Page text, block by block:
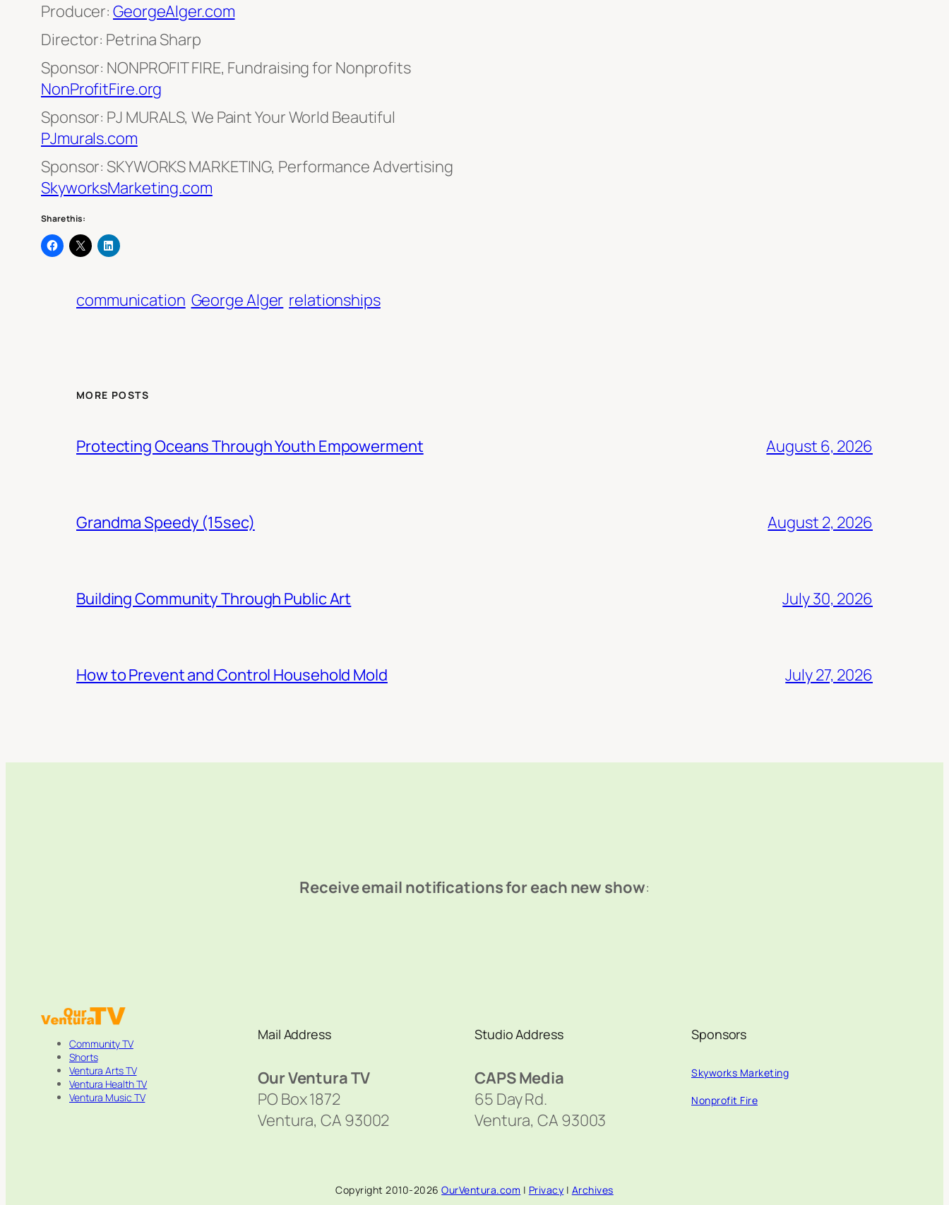
Producer:GeorgeAlger.com
Director: Petrina Sharp
Sponsor: NONPROFIT FIRE, Fundraising for Nonprofits
NonProfitFire.org
Sponsor: PJ MURALS, We Paint Your World Beautiful
PJmurals.com
Sponsor: SKYWORKS MARKETING, Performance Advertising
SkyworksMarketing.com
Share this:
communication George Alger relationships
MORE POSTS
Protecting Oceans Through Youth Empowerment August 6, 2026
Grandma Speedy (15sec) August 2, 2026
Building Community Through Public Art July 30, 2026
How to Prevent and Control Household Mold July 27, 2026
Receive email notifications for each new show:
Community TV
Shorts
Ventura Arts TV
Ventura Health TV
Ventura Music TV
Mail Address
Our Ventura TV
PO Box 1872
Ventura, CA 93002
Studio Address
CAPS Media
65 Day Rd.
Ventura, CA 93003
Sponsors
Skyworks Marketing
Nonprofit Fire
Copyright 2010-2026OurVentura.com | Privacy | Archives